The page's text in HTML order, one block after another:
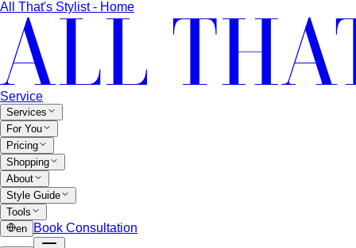
All That's Stylist - Home
Service
Services
For You
Pricing
Shopping
About
Style Guide
Tools
en
Book Consultation